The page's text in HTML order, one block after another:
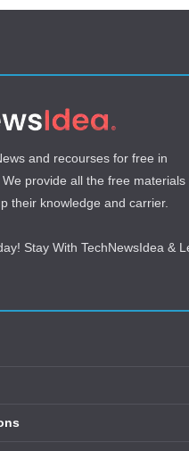
and recourses for free in
provide all the free materials
their knowledge and carrier.
Stay With TechNewsIdea &